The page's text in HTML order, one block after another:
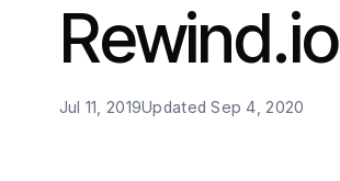
Rewind.io
Jul 11, 2019UpdatedSep 4, 2020